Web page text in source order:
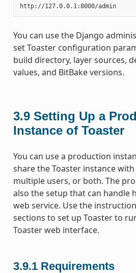
http://127.0.0.1:8000/admin
You can use the Django
set Toaster configuration
build directory, layer sources,
values, and BitBake versions.
3.9 Setting Up a
Instance of Toaster
You can use a production
share the Toaster instance
multiple users, or both. The
also the setup that can handle
web service. Use the
sections to set up Toaster to
Toaster web interface.
3.9.1 Requirements